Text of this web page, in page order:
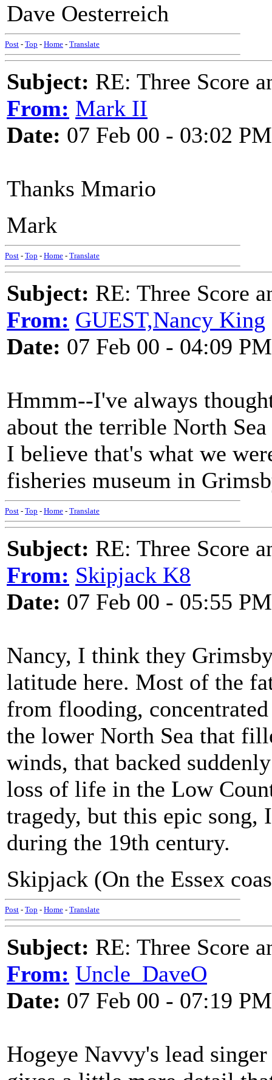
Dave Oesterreich
Post - Top - Home - Translate
Subject: RE: Three Score
From: Mark II
Date: 07 Feb 00 - 03:02 PM
Thanks Mmario
Mark
Post - Top - Home - Translate
Subject: RE: Three Score
From: GUEST,Nancy King
Date: 07 Feb 00 - 04:09 PM
Hmmm--I've always
about the terrible North
I believe that's what we
fisheries museum in
Post - Top - Home - Translate
Subject: RE: Three Score
From: Skipjack K8
Date: 07 Feb 00 - 05:55 PM
Nancy, I think they
latitude here. Most of the
from flooding,
the lower North Sea that
winds, that backed
loss of life in the Low
tragedy, but this epic song,
during the 19th century.
Skipjack (On the Essex
Post - Top - Home - Translate
Subject: RE: Three Score
From: Uncle_DaveO
Date: 07 Feb 00 - 07:19 PM
Hogeye Navvy's lead